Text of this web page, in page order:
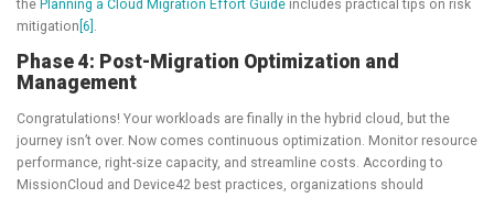
the Planning a Cloud Migration Effort Guide includes practical tips on risk
mitigation [6] .
Phase 4: Post-Migration Optimization and
Management
Congratulations! Your workloads are finally in the hybrid cloud, but the
journey isn’t over. Now comes continuous optimization. Monitor resource
performance, right-size capacity, and streamline costs. According to
MissionCloud and Device42 best practices, organizations should